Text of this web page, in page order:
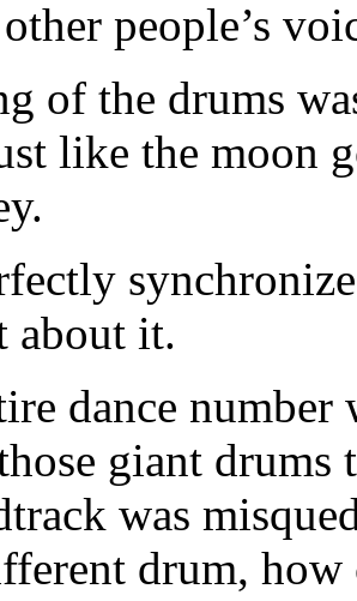
people’s
of the drums
like the moon
about it.
dance
giant drums
was
drum,